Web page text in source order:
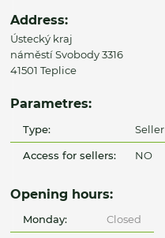
Address:
Ústecký kraj
náměstí Svobody 3316
41501 Teplice
Parametres:
Type: Seller
Access for sellers: NO
Opening hours:
Monday: Closed